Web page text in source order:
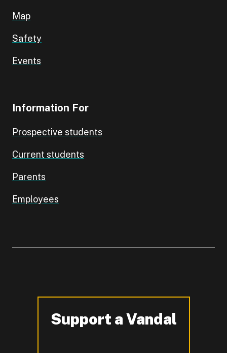
Map
Safety
Events
Information For
Prospective students
Current students
Parents
Employees
Support a Vandal
-